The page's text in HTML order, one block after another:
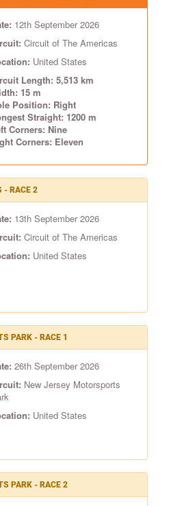
12th September 2026
Circuit of The Americas
United States
Length: 5,513 km
15 m
Position: Right
Straight: 1200 m
Corners: Nine
Corners: Eleven
- RACE 2
13th September 2026
Circuit of The Americas
United States
PARK - RACE 1
26th September 2026
New Jersey Motorsports
United States
PARK - RACE 2